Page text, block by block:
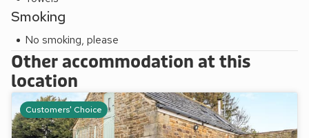
Smoking
No smoking, please
Other accommodation at this
location
Customers' Choice